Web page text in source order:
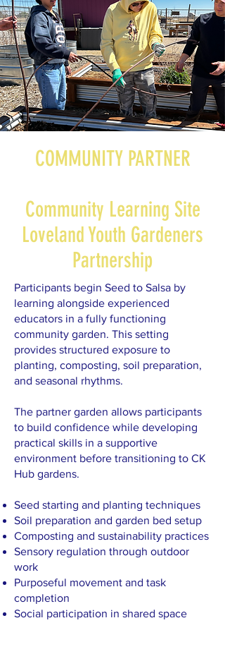
COMMUNITY PARTNER
Community Learning Site
Loveland Youth Gardeners
Partnership
Participants begin Seed to Salsa by
learning alongside experienced
educators in a fully functioning
community garden. This setting
provides structured exposure to
planting, composting, soil preparation,
and seasonal rhythms.
The partner garden allows participants
to build confidence while developing
practical skills in a supportive
environment before transitioning to CK
Hub gardens.
Seed starting and planting techniques
Soil preparation and garden bed setup
Composting and sustainability practices
Sensory regulation through outdoor
work
Purposeful movement and task
completion
Social participation in shared space